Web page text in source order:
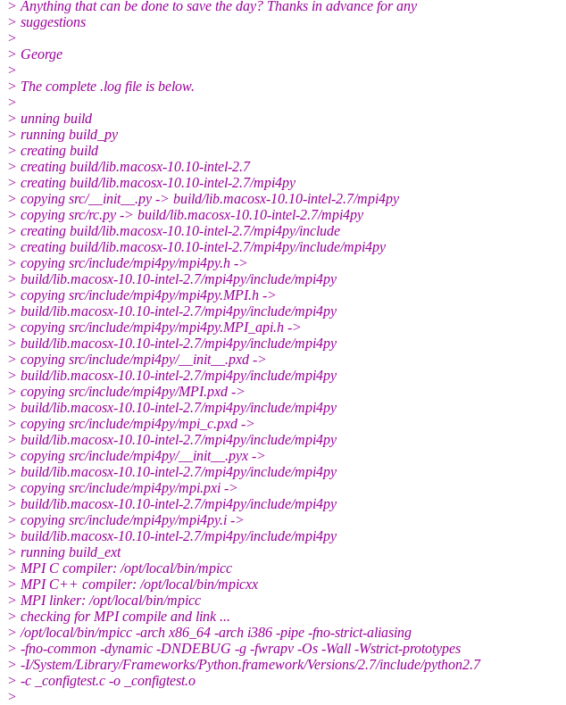
> Anything that can be done to save the day? Thanks in advance for any
> suggestions
>
> George
>
> The complete .log file is below.
>
> unning build
> running build_py
> creating build
> creating build/lib.macosx-10.10-intel-2.7
> creating build/lib.macosx-10.10-intel-2.7/mpi4py
> copying src/__init__.py -> build/lib.macosx-10.10-intel-2.7/mpi4py
> copying src/rc.py -> build/lib.macosx-10.10-intel-2.7/mpi4py
> creating build/lib.macosx-10.10-intel-2.7/mpi4py/include
> creating build/lib.macosx-10.10-intel-2.7/mpi4py/include/mpi4py
> copying src/include/mpi4py/mpi4py.h ->
> build/lib.macosx-10.10-intel-2.7/mpi4py/include/mpi4py
> copying src/include/mpi4py/mpi4py.MPI.h ->
> build/lib.macosx-10.10-intel-2.7/mpi4py/include/mpi4py
> copying src/include/mpi4py/mpi4py.MPI_api.h ->
> build/lib.macosx-10.10-intel-2.7/mpi4py/include/mpi4py
> copying src/include/mpi4py/__init__.pxd ->
> build/lib.macosx-10.10-intel-2.7/mpi4py/include/mpi4py
> copying src/include/mpi4py/MPI.pxd ->
> build/lib.macosx-10.10-intel-2.7/mpi4py/include/mpi4py
> copying src/include/mpi4py/mpi_c.pxd ->
> build/lib.macosx-10.10-intel-2.7/mpi4py/include/mpi4py
> copying src/include/mpi4py/__init__.pyx ->
> build/lib.macosx-10.10-intel-2.7/mpi4py/include/mpi4py
> copying src/include/mpi4py/mpi.pxi ->
> build/lib.macosx-10.10-intel-2.7/mpi4py/include/mpi4py
> copying src/include/mpi4py/mpi4py.i ->
> build/lib.macosx-10.10-intel-2.7/mpi4py/include/mpi4py
> running build_ext
> MPI C compiler: /opt/local/bin/mpicc
> MPI C++ compiler: /opt/local/bin/mpicxx
> MPI linker: /opt/local/bin/mpicc
> checking for MPI compile and link ...
> /opt/local/bin/mpicc -arch x86_64 -arch i386 -pipe -fno-strict-aliasing
> -fno-common -dynamic -DNDEBUG -g -fwrapv -Os -Wall -Wstrict-prototypes
> -I/System/Library/Frameworks/Python.framework/Versions/2.7/include/python2.7
> -c _configtest.c -o _configtest.o
>